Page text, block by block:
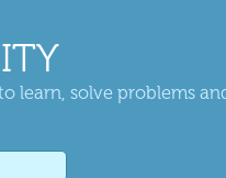
learn, solve problems